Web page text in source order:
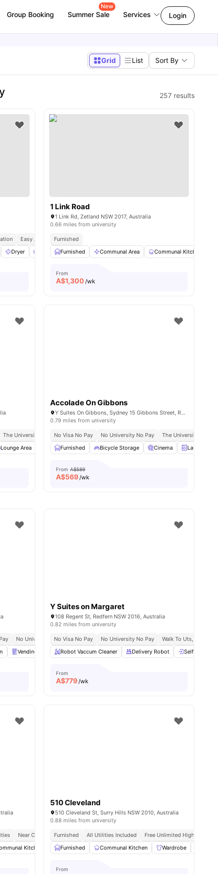
Group Booking Summer Sale
New
Services Login
Grid List Sort By
257 results
Easy Access To Cafes & Parks
Dryer Dining Area Furnished View all11 amenities
1 Link Road
1 Link Rd, Zetland NSW 2017, Australia
0.66 miles from university
Furnished
Furnished
Communal Area Communal Kitchen
From
A$1,300 /wk
amenities
The University Of Sydney | 14 Mins Walk Redfern Station | 5 Mins Walk
Lounge Area Study Room View all24amenities
Accolade On Gibbons
Y Suites On Gibbons, Sydney 15 Gibbons Street, Redfern, NSW 2016
0.79 miles from university
No Visa No Pay No University No Pay
The University Of
Furnished
Bicycle Storage Cinema Laundry
From A$589
A$569/wk
No University No Pay
Close To Universities
Vending Machine Rooftop Grey View all28amenities
Y Suites on Margaret
108 Regent St, Redfern NSW 2016, Australia
0.82 miles from university
No Visa No Pay No University No Pay
Walk To Uts, Torrens
Robot Vaccum Cleaner
Delivery Robot Self Check-In
From
A$779/wk
amenities
Near Cafes & Shopping
Kitchen Laundry Washing Machine View all17amenities
510 Cleveland
510 Cleveland St, Surry Hills NSW 2010, Australia
0.88 miles from university
Furnished All Utilities Included
Free Unlimited High Speed
Furnished
Communal Kitchen Wardrobe
From